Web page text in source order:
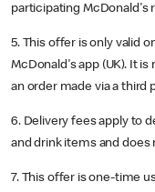
participating McDonald's
5. This offer is only valid
McDonald's app (UK). It
an order made via a third
6. Delivery fees apply to
and drink items and does
7. This offer is one-time